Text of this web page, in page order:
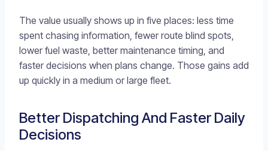
The value usually shows up in five places: less time
spent chasing information, fewer route blind spots,
lower fuel waste, better maintenance timing, and
faster decisions when plans change. Those gains add
up quickly in a medium or large fleet.
Better Dispatching And Faster Daily
Decisions